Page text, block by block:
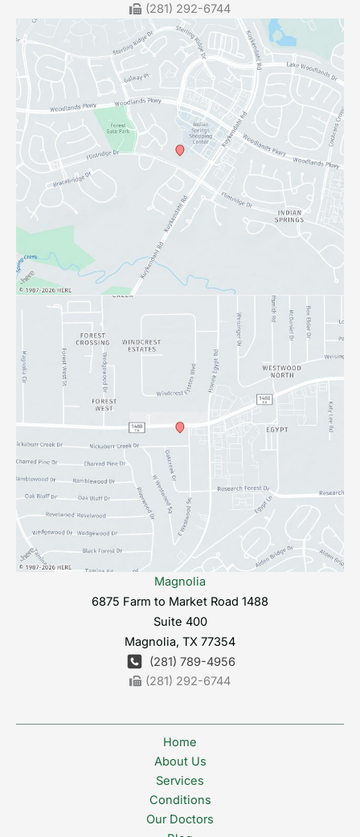
(281) 292-6744
Magnolia
6875 Farm to Market Road 1488
Suite 400
Magnolia, TX 77354
(281) 789-4956
(281) 292-6744
Home
About Us
Services
Conditions
Our Doctors